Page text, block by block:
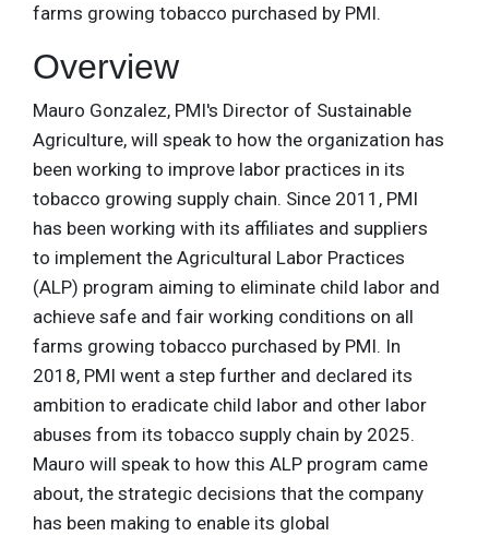
farms growing tobacco purchased by PMI.
Overview
Mauro Gonzalez, PMI's Director of Sustainable
Agriculture, will speak to how the organization has
been working to improve labor practices in its
tobacco growing supply chain. Since 2011, PMI
has been working with its affiliates and suppliers
to implement the Agricultural Labor Practices
(ALP) program aiming to eliminate child labor and
achieve safe and fair working conditions on all
farms growing tobacco purchased by PMI. In
2018, PMI went a step further and declared its
ambition to eradicate child labor and other labor
abuses from its tobacco supply chain by 2025.
Mauro will speak to how this ALP program came
about, the strategic decisions that the company
has been making to enable its global